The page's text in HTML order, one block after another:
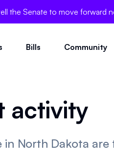
the Senate to move forward
Bills Community
activity
in North Dakota are